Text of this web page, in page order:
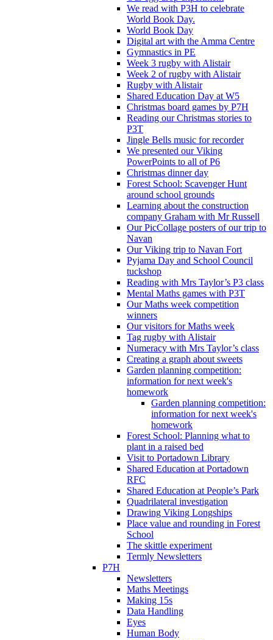
We read with P3H to celebrate
World Book Day.
World Book Day
Digital art with the Amma Centre
Gymnastics in PE
Week 3 rugby with Alistair
Week 2 of rugby with Alistair
Rugby with Alistair
Shared Education Day at W5
Christmas board games by P7H
Reading our Christmas stories to
P3T
Jingle Bells music for recorder
We presented our Viking
PowerPoints to all of P6
Christmas dinner day
Forest School: Scavenger Hunt
around school grounds
Learning about the construction
company Graham with Mr Russell
Our PicCollage posters of our trip to
Navan
Our Viking trip to Navan Fort
Pyjama Day and School Council
tuckshop
Reading with Mrs Taylor’s P3 class
Mental Maths games with P3T
Our Maths week competition
winners
Our visitors for Maths week
Tag rugby with Alistair
Numeracy with Mrs Taylor’s class
Creating a graph about sweets
Garden planning competition:
information for next week's
homework
Garden planning competition:
information for next week's
homework
Forest School: Planning what to
plant in a raised bed
Visit to Portadown Library
Shared Education at Portadown
RFC
Shared Education at People’s Park
Quadrilateral investigation
Drawing Viking Longships
Place value and rounding in Forest
School
The skittle experiment
Termly Newsletters
P7H
Newsletters
Maths Meetings
Making 15s
Data Handling
Eyes
Human Body